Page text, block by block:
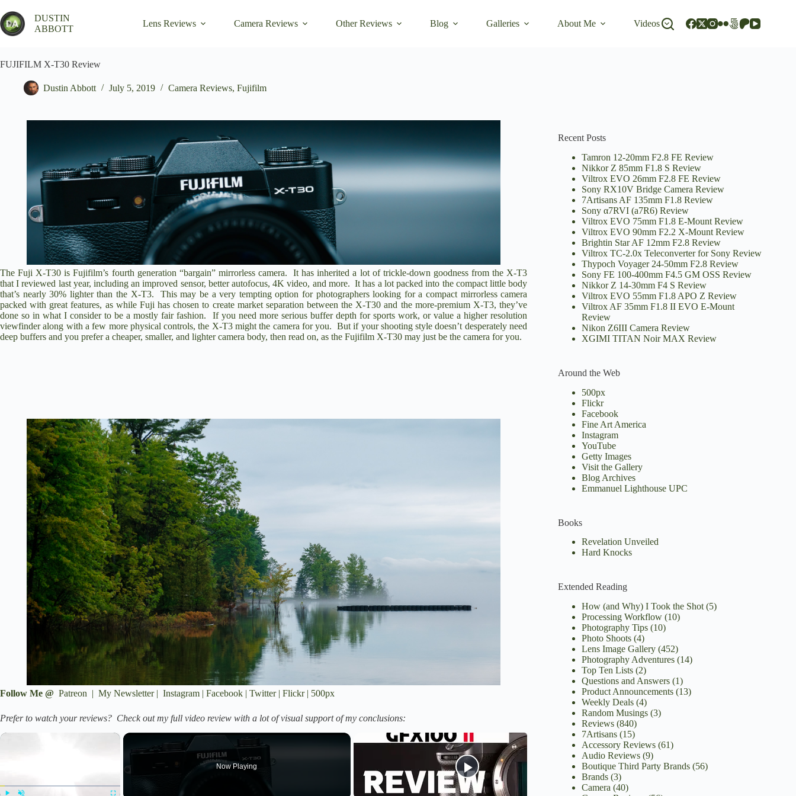
to
content
DUSTIN
ABBOTT
Lens Reviews Camera Reviews Other Reviews Blog Galleries About Me Videos
FUJIFILM X-T30 Review
Dustin Abbott July 5, 2019 Camera Reviews, Fujifilm
TheFuji X-T30 is Fujifilm’s fourth generation “bargain” mirrorless camera. It has inherited a lot of trickle-down goodness from the X-T3
that I reviewed last year, including an improved sensor, better autofocus, 4K video, and more. It has a lot packed into the compact little body
that’s nearly 30% lighter than the X-T3. This may be a very tempting option for photographers looking for a compact mirrorless camera
packed with great features, as while Fuji has chosen to create market separation between the X-T30 and the more-premium X-T3, they’ve
done so in what I consider to be a mostly fair fashion. If you need more serious buffer depth for sports work, or value a higher resolution
viewfinder along with a few more physical controls, the X-T3 might the camera for you. But if your shooting style doesn’t desperately need
deep buffers and you prefer a cheaper, smaller, and lighter camera body, then read on, as the Fujifilm X-T30 may just be the camera for you.
Follow Me @ Patreon | My Newsletter | Instagram | Facebook | Twitter| Flickr| 500px
Prefer to watch your reviews? Check out my full video review with a lot of visual support of my conclusions:
×
Now Playing
Recent Posts
Tamron 12-20mm F2.8 FE Review
Nikkor Z 85mm F1.8 S Review
Viltrox EVO 26mm F2.8 FE Review
Sony RX10V Bridge Camera Review
7Artisans AF 135mm F1.8 Review
Sony α7RVI (a7R6) Review
Viltrox EVO 75mm F1.8 E-Mount Review
Viltrox EVO 90mm F2.2 X-Mount Review
Brightin Star AF 12mm F2.8 Review
Viltrox TC-2.0x Teleconverter for Sony Review
Thypoch Voyager 24-50mm F2.8 Review
Sony FE 100-400mm F4.5 GM OSS Review
Nikkor Z 14-30mm F4 S Review
Viltrox EVO 55mm F1.8 APO Z Review
Viltrox AF 35mm F1.8 II EVO E-Mount
Review
Nikon Z6III Camera Review
XGIMI TITAN Noir MAX Review
Around the Web
500px
Flickr
Facebook
Fine Art America
Instagram
YouTube
Getty Images
Visit the Gallery
Blog Archives
Emmanuel Lighthouse UPC
Books
Revelation Unveiled
Hard Knocks
Extended Reading
How (and Why) I Took the Shot(5)
Processing Workflow(10)
Photography Tips(10)
Photo Shoots(4)
Lens Image Gallery(452)
Photography Adventures(14)
Top Ten Lists(2)
Questions and Answers(1)
Product Announcements(13)
Weekly Deals(4)
Random Musings(3)
Reviews(840)
7Artisans(15)
Accessory Reviews(61)
Audio Reviews(9)
Boutique Third Party Brands(56)
Brands(3)
Camera (40)